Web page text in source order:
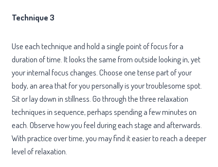
Technique 3
Use each technique and hold a single point of focus for a
duration of time. It looks the same from outside looking in, yet
your internal focus changes. Choose one tense part of your
body, an area that for you personally is your troublesome spot.
Sit or lay down in stillness. Go through the three relaxation
techniques in sequence, perhaps spending a few minutes on
each. Observe how you feel during each stage and afterwards.
With practice over time, you may find it easier to reach a deeper
level of relaxation.